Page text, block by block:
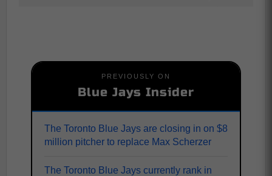
PREVIOUSLY ON
Blue Jays Insider
The Toronto Blue Jays are closing in on $8
million pitcher to replace Max Scherzer
The Toronto Blue Jays currently rank in